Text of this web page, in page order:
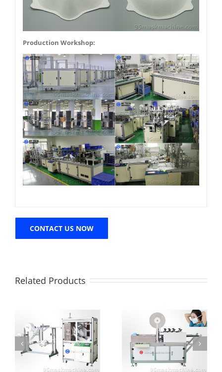
Production Workshop:
CONTACT US NOW
Related Products